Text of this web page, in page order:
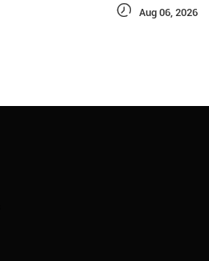
 Aug 06, 2026